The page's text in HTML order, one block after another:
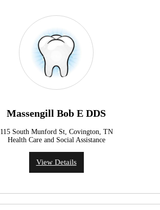
Massengill Bob E DDS
115 South Munford St, Covington, TN
Health Care and Social Assistance
View Details